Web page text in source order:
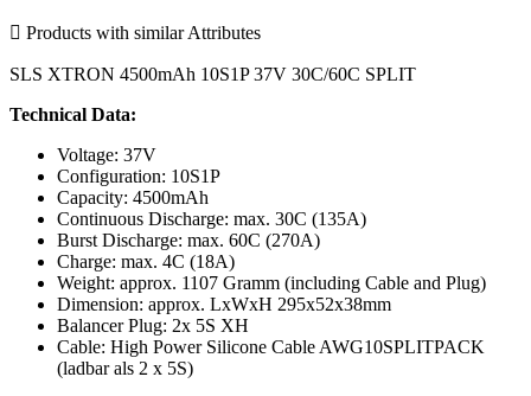
 Products with similar Attributes
SLS XTRON 4500mAh 10S1P 37V 30C/60C SPLIT
Technical Data:
Voltage: 37V
Configuration: 10S1P
Capacity: 4500mAh
Continuous Discharge: max. 30C (135A)
Burst Discharge: max. 60C (270A)
Charge: max. 4C (18A)
Weight: approx. 1107 Gramm (including Cable and Plug)
Dimension: approx. LxWxH 295x52x38mm
Balancer Plug: 2x 5S XH
Cable: High Power Silicone Cable AWG10SPLITPACK
(ladbar als 2 x 5S)